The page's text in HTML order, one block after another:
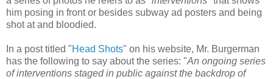
him posing in front or besides subway ad posters and being
shot at and bloodied.
In a post titled "Head Shots" on his website, Mr. Burgerman
has the following to say about the series: "An ongoing series
of interventions staged in public against the backdrop of